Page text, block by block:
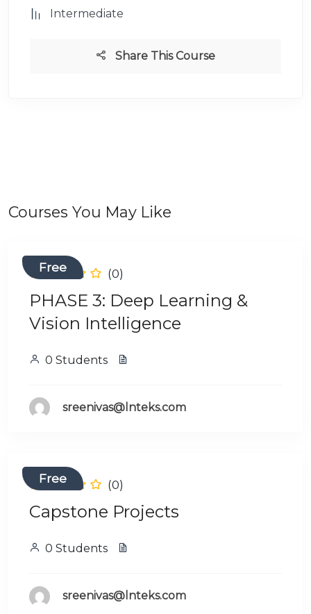
Intermediate
Share This Course
Courses You May Like
Free (0)
PHASE 3: Deep Learning &
Vision Intelligence
0 Students
sreenivas@lnteks.com
Free (0)
Capstone Projects
0 Students
sreenivas@lnteks.com